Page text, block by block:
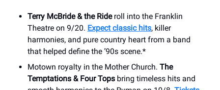
Terry McBride & the Rideroll into the Franklin
Theatre on 9/20. Expect classic hits, killer
harmonies, and pure country heart from a band
that helped define the ’90s scene.*
Motown royalty in the Mother Church. The
Temptations & Four Tops bring timeless hits and